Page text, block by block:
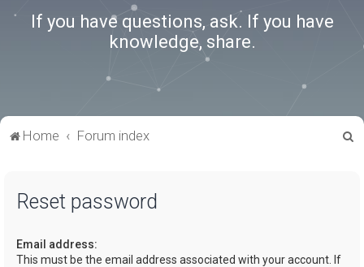
If you have questions, ask. If you have
knowledge, share.
Home Forum index
Reset password
Email address:
This must be the email address associated with your account. If